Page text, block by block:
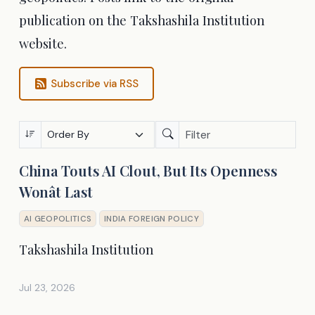
publication on the Takshashila Institution
website.
Subscribe via RSS
China Touts AI Clout, But Its Openness
Wonât Last
AI GEOPOLITICS INDIA FOREIGN POLICY
Takshashila Institution
Jul 23, 2026